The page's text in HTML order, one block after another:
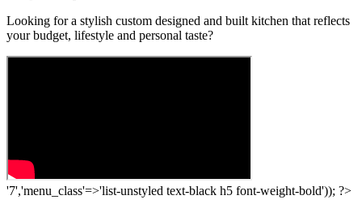
Looking for a stylish custom designed and built kitchen that reflects
your budget, lifestyle and personal taste?
'7','menu_class'=>'list-unstyled text-black h5 font-weight-bold')); ?>